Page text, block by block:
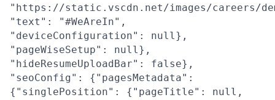
"https://static.vscdn.net/images/careers/
"text": "#WeAreIn",
"deviceConfiguration": null},
"pageWiseSetup": null},
"hideResumeUploadBar": false},
"seoConfig": {"pagesMetadata":
{"singlePosition": {"pageTitle": null,